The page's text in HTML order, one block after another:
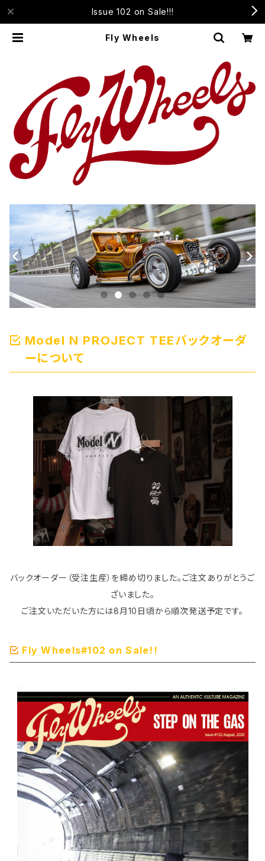
Issue 102 on Sale!!!
Fly Wheels
Model N PROJECT TEEバックオーダ
ーについて
バックオーダー（受注生産）を締め切りました。ご注文ありがとうご
ざいました。
ご注文いただいた方には8月10日頃から順次発送予定です。
Fly Wheels#102 on Sale!!